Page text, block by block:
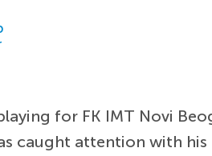
for FK IMT Novi
caught attention with